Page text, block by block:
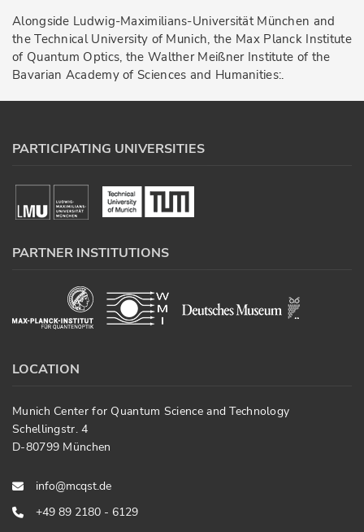
Alongside Ludwig-Maximilians-Universität München and
the Technical University of Munich, the Max Planck Institute
of Quantum Optics, the Walther Meißner Institute of the
Bavarian Academy of Sciences and Humanities:.
PARTICIPATING UNIVERSITIES
PARTNER INSTITUTIONS
LOCATION
Munich Center for Quantum Science and Technology
Schellingstr. 4
D-80799 München
info@mcqst.de
+49 89 2180 - 6129